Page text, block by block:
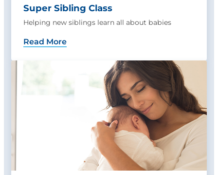
Super Sibling Class
Helping new siblings learn all about babies
Read More